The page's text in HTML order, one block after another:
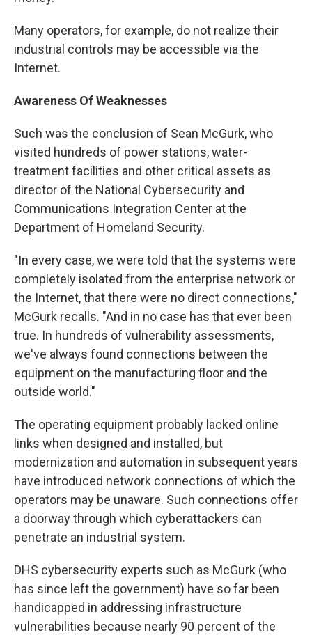
Many operators, for example, do not realize their
industrial controls may be accessible via the
Internet.
Awareness Of Weaknesses
Such was the conclusion of Sean McGurk, who
visited hundreds of power stations, water-
treatment facilities and other critical assets as
director of the National Cybersecurity and
Communications Integration Center at the
Department of Homeland Security.
"In every case, we were told that the systems were
completely isolated from the enterprise network or
the Internet, that there were no direct connections,"
McGurk recalls. "And in no case has that ever been
true. In hundreds of vulnerability assessments,
we've always found connections between the
equipment on the manufacturing floor and the
outside world."
The operating equipment probably lacked online
links when designed and installed, but
modernization and automation in subsequent years
have introduced network connections of which the
operators may be unaware. Such connections offer
a doorway through which cyberattackers can
penetrate an industrial system.
DHS cybersecurity experts such as McGurk (who
has since left the government) have so far been
handicapped in addressing infrastructure
vulnerabilities because nearly 90 percent of the